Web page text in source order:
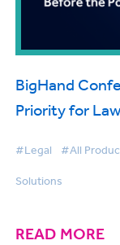
BigHand
Priority for
#Legal #All
Solutions
READ MORE